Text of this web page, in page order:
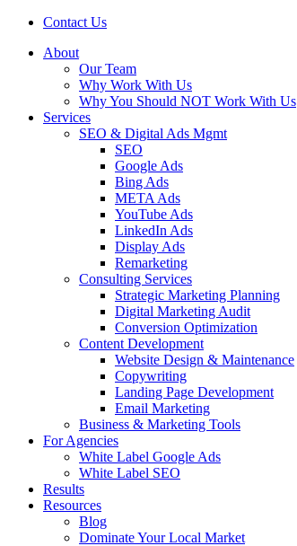
Contact Us
About
Our Team
Why Work With Us
Why You Should NOT Work With Us
Services
SEO & Digital Ads Mgmt
SEO
Google Ads
Bing Ads
META Ads
YouTube Ads
LinkedIn Ads
Display Ads
Remarketing
Consulting Services
Strategic Marketing Planning
Digital Marketing Audit
Conversion Optimization
Content Development
Website Design & Maintenance
Copywriting
Landing Page Development
Email Marketing
Business & Marketing Tools
For Agencies
White Label Google Ads
White Label SEO
Results
Resources
Blog
Dominate Your Local Market